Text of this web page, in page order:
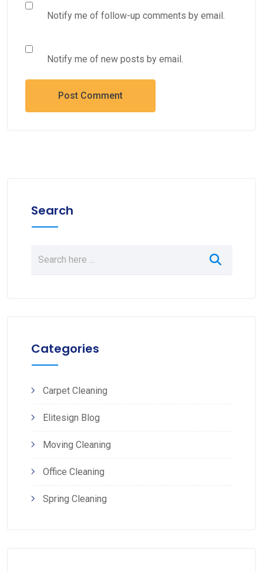
Notify me of follow-up comments by email.
Notify me of new posts by email.
Search
Categories
Carpet Cleaning
Elitesign Blog
Moving Cleaning
Office Cleaning
Spring Cleaning